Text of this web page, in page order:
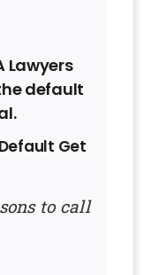
Lawyers
default
Get
to call